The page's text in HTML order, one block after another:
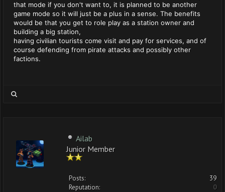
that mode if you don't want to, it is planned to be another
game mode so it will just be a plus in a sense. The benefits
would be that you get to role play as a station owner and
building a big station,
having civilian tourists come visit and pay for services, and of
course defending from pirate attacks and possibly other
factions.
Ailab
Junior Member
Posts:
39
Reputation:
0